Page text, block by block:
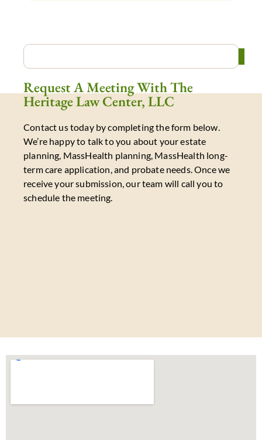
Request A Meeting With The
Heritage Law Center, LLC
Contact us today by completing the form below.
We’re happy to talk to you about your estate
planning, MassHealth planning, MassHealth long-
term care application, and probate needs. Once we
receive your submission, our team will call you to
schedule the meeting.